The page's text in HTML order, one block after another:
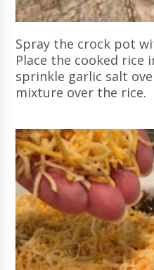
Spray the crock pot
Place the cooked rice
sprinkle garlic salt
mixture over the rice.